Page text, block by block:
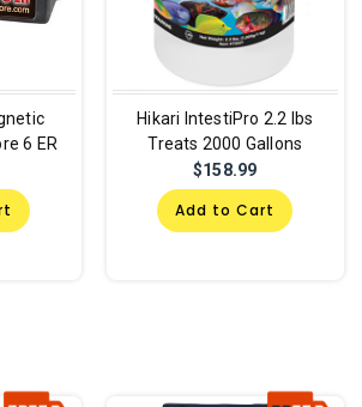
6 ER
Hikari IntestiPro 2.2 lbs
Treats 2000 Gallons
$158.99
Add to Cart